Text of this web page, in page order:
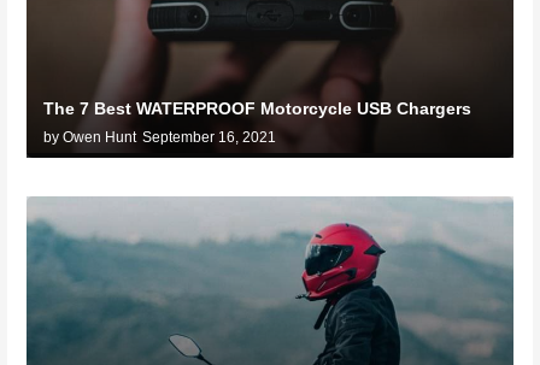
The 7 Best WATERPROOF Motorcycle USB Chargers
by Owen Hunt September 16, 2021